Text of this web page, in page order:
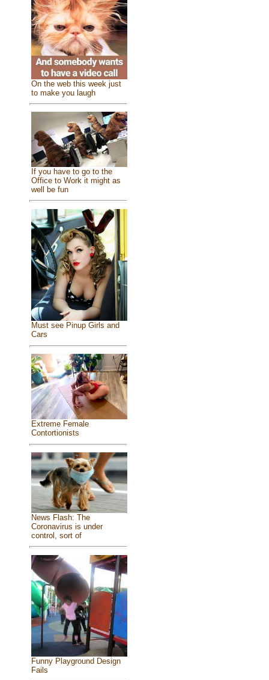
On the web this week just
to make you laugh
If you have to go to the
Office to Work it might as
well be fun
Must see Pinup Girls and
Cars
Extreme Female
Contortionists
News Flash: The
Coronavirus is under
control, sort of
Funny Playground Design
Fails